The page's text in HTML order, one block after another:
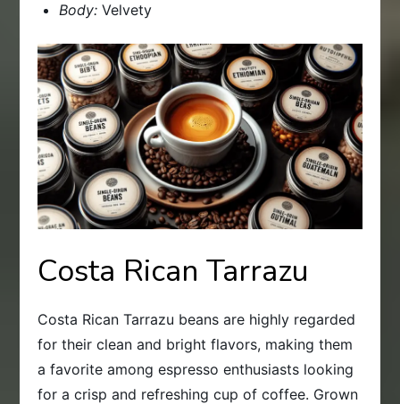
Body: Velvety
Costa Rican Tarrazu
Costa Rican Tarrazu beans are highly regarded
for their clean and bright flavors, making them
a favorite among espresso enthusiasts looking
for a crisp and refreshing cup of coffee. Grown